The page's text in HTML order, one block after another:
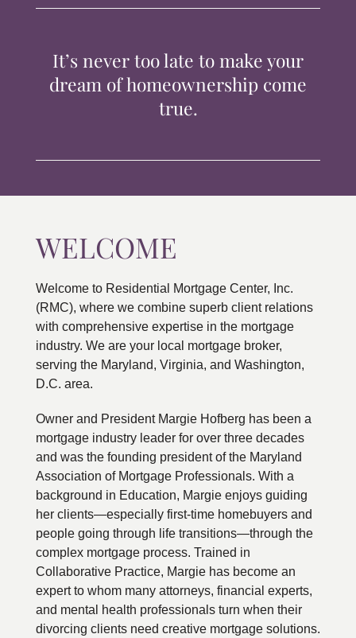
CONTACTIt’s never too late to make your
dream of homeownership come
true.
WELCOME
Welcome to Residential Mortgage Center, Inc.
(RMC), where we combine superb client relations
with comprehensive expertise in the mortgage
industry. We are your local mortgage broker,
serving the Maryland, Virginia, and Washington,
D.C. area.
Owner and President Margie Hofberg has been a
mortgage industry leader for over three decades
and was the founding president of the Maryland
Association of Mortgage Professionals. With a
background in Education, Margie enjoys guiding
her clients—especially first-time homebuyers and
people going through life transitions—through the
complex mortgage process. Trained in
Collaborative Practice, Margie has become an
expert to whom many attorneys, financial experts,
and mental health professionals turn when their
divorcing clients need creative mortgage solutions.